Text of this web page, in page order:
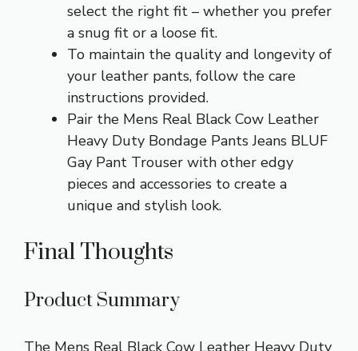
select the right fit – whether you prefer
a snug fit or a loose fit.
To maintain the quality and longevity of
your leather pants, follow the care
instructions provided.
Pair the Mens Real Black Cow Leather
Heavy Duty Bondage Pants Jeans BLUF
Gay Pant Trouser with other edgy
pieces and accessories to create a
unique and stylish look.
Final Thoughts
Product Summary
The Mens Real Black Cow Leather Heavy Duty